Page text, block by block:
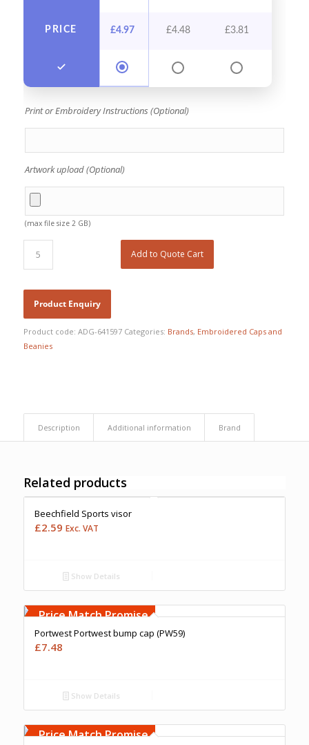
PRICE £4.97 £4.48 £3.81
Print or Embroidery Instructions (Optional)
Artwork upload (Optional)
(max file size 2 GB)
Add to Quote Cart
Product code: ADG-641597 Categories: Brands, Embroidered Caps and
Beanies
Description Additional information Brand
Related products
Free Embroidery
Upto 5000 Stiches
Price Match Promise
Beechfield Sports visor
£2.59 Exc. VAT
Show Details
Upto 5000 Stiches
Price Match Promise
Portwest Portwest bump cap (PW59)
£7.48
Show Details
Upto 5000 Stiches
Price Match Promise